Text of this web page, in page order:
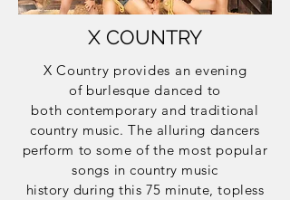
X COUNTRY
X Country provides an evening
of burlesque danced to
bothcontemporary and traditional
country music. The alluring dancers
perform to​some of the most popular
songs in country music
historyduring this 75 minute, topless